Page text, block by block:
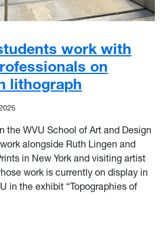
work with
on
lithograph
the WVU School of Art and Design
alongside Ruth Lingen and
in New York and visiting artist
work is currently on display in
in the exhibit “Topographies of
students work with Pace Prints